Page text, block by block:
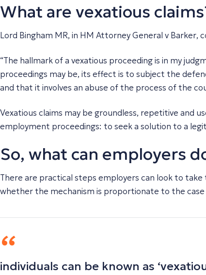
What are vexatious
Lord Bingham MR, in HM Attorney General v Barker,
“The hallmark of a vexatious proceeding is in my
proceedings may be, its effect is to subject the
and that it involves an abuse of the process of the
Vexatious claims may be groundless, repetitive and
employment proceedings: to seek a solution to a
So, what can employers
There are practical steps employers can look to
whether the mechanism is proportionate to the case
individuals can be known as